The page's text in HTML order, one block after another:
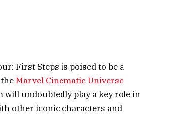
First Steps is poised to be a
Marvel Cinematic Universe
will undoubtedly play a key role in
other iconic characters and